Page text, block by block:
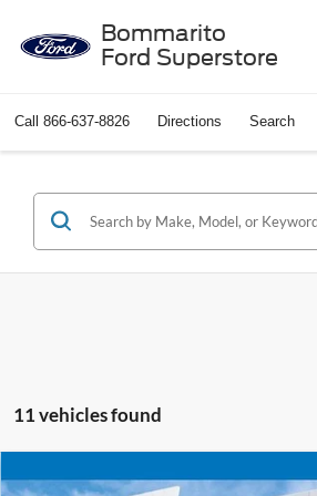
Bommarito
Ford Superstore
Call 866-637-8826 Directions Search
11 vehicles found
2024 Ford MustangEcoBoost Premium
Compare Vehicle